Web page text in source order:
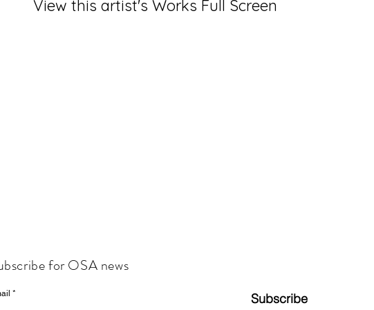
View this artist's Works Full Screen
for OSA news
Subscribe